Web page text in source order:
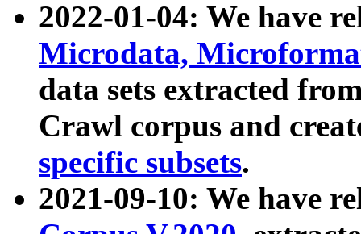
2022-01-04: We have
Microdata,
data sets extracted
Crawl corpus and
specific subsets.
2021-09-10: We have